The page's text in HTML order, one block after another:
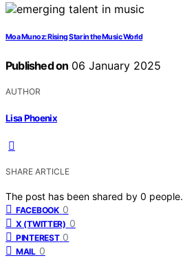
Moa Munoz: Rising Star in the Music World
Published on 06 January 2025
AUTHOR
Lisa Phoenix
SHARE ARTICLE
The post has been shared by 0 people.
FACEBOOK 0
X (TWITTER) 0
PINTEREST 0
MAIL 0